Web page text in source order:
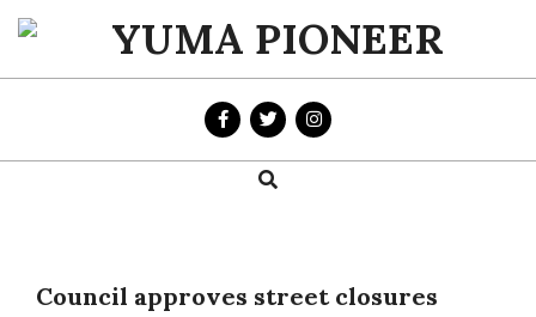
Skip
content
YUMA
PIONEER
Search
Council approves street closures